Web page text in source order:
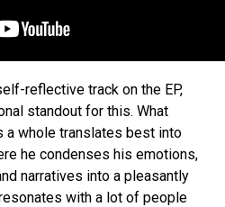
reflective track on the EP,
standout for this. What
a whole translates best into
he condenses his emotions,
narratives into a pleasantly
with a lot of people